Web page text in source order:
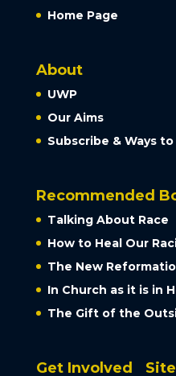
Home Page
About
UWP
Our Aims
Subscribe & Ways
Recommended
Talking About Race
How to Heal Our
The New
In Church as it is in
The Gift of the
Get Involved